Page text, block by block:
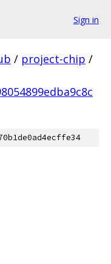
Sign in
/ project-chip /